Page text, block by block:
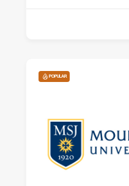
POPULAR